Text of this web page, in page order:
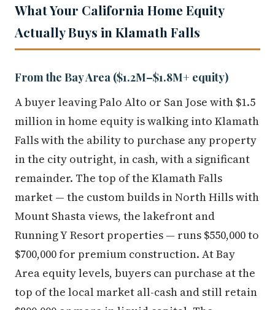
What Your California Home Equity
Actually Buys in Klamath Falls
From the Bay Area ($1.2M–$1.8M+ equity)
A buyer leaving Palo Alto or San Jose with $1.5
million in home equity is walking into Klamath
Falls with the ability to purchase any property
in the city outright, in cash, with a significant
remainder. The top of the Klamath Falls
market — the custom builds in North Hills with
Mount Shasta views, the lakefront and
Running Y Resort properties — runs $550,000 to
$700,000 for premium construction. At Bay
Area equity levels, buyers can purchase at the
top of the local market all-cash and still retain